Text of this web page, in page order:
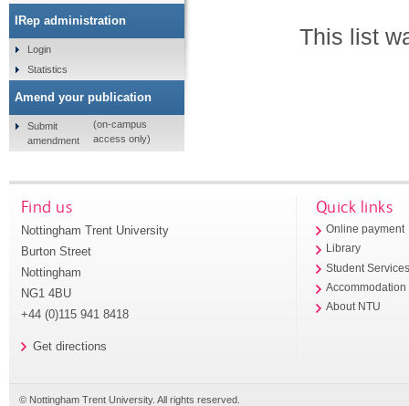
This list
IRep administration
Login
Statistics
Amend your publication
Submit
amendment
(on-campus
access only)
Find us
Nottingham Trent University
Burton Street
Nottingham
NG1 4BU
+44 (0)115 941 8418
Get directions
Quick links
Online payment
Library
Student
Accommodation
About NTU
© Nottingham Trent University. All rights reserved.